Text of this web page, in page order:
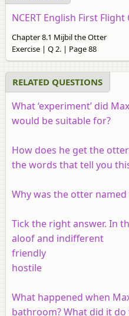
NCERT English First Flight
Chapter 8.1 Mijbil the Otter
Exercise | Q 2. | Page 88
RELATED QUESTIONS
What ‘experiment’ did
would be suitable for?
How does he get the
the words that tell you
Why was the otter named
Tick the right answer. In
aloof and indifferent
friendly
hostile
What happened when
bathroom? What did it